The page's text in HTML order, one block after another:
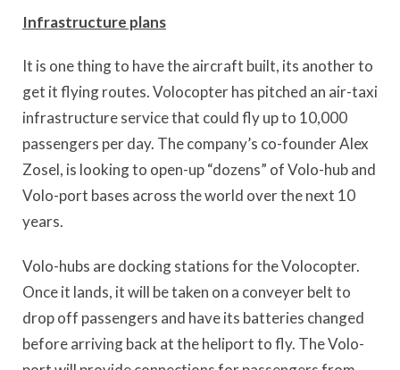
Infrastructure plans
It is one thing to have the aircraft built, its another to
get it flying routes. Volocopter has pitched an air-taxi
infrastructure service that could fly up to 10,000
passengers per day. The company’s co-founder Alex
Zosel, is looking to open-up “dozens” of Volo-hub and
Volo-port bases across the world over the next 10
years.
Volo-hubs are docking stations for the Volocopter.
Once it lands, it will be taken on a conveyer belt to
drop off passengers and have its batteries changed
before arriving back at the heliport to fly. The Volo-